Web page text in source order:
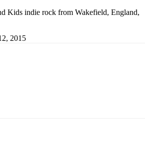
Kids indie rock from Wakefield, England,
2015